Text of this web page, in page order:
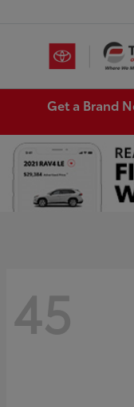
Get a Brand
45